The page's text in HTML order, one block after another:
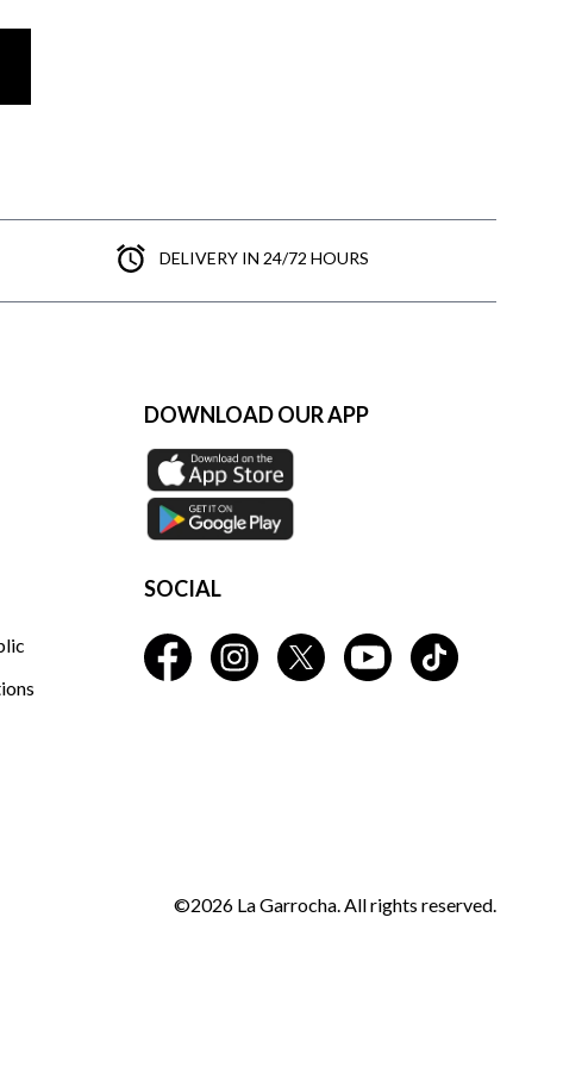
DELIVERY IN 24/72 HOURS
DOWNLOAD OUR APP
SOCIAL
©2026 La Garrocha. All rights reserved.